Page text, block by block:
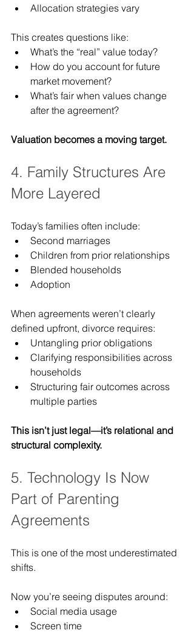
Allocation strategies vary
This creates questions like:
What’s the “real” value today?
How do you account for future
market movement?
What’s fair when values change
after the agreement?
Valuation becomes a moving target.
4. Family Structures Are
More Layered
Today’s families often include:
Second marriages
Children from prior relationships
Blended households
Adoption
When agreements weren’t clearly
defined upfront, divorce requires:
Untangling prior obligations
Clarifying responsibilities across
households
Structuring fair outcomes across
multiple parties
This isn’t just legal—it’s relational and
structural complexity.
5. Technology Is Now
Part of Parenting
Agreements
This is one of the most underestimated
shifts.
Now you’re seeing disputes around:
Social media usage
Screen time